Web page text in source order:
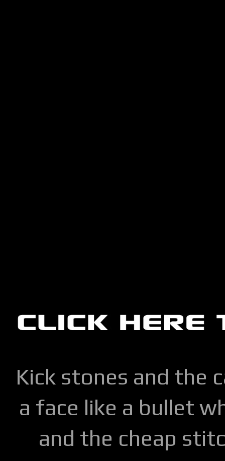
Kick stones and the
a face like a bullet
and the cheap